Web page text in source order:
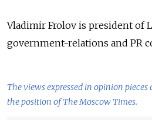
Vladimir Frolov is president of
government-relations and PR
The views expressed in opinion
the position of The Moscow Times.